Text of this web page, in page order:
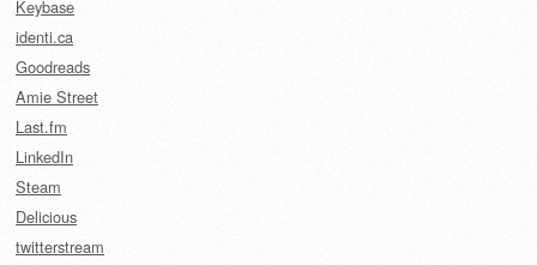
Keybase
identi.ca
Goodreads
Amie Street
Last.fm
LinkedIn
Steam
Delicious
twitterstream